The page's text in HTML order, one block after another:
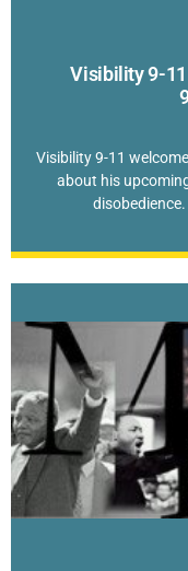
Visibility 9-
Visibility 9-11
about his